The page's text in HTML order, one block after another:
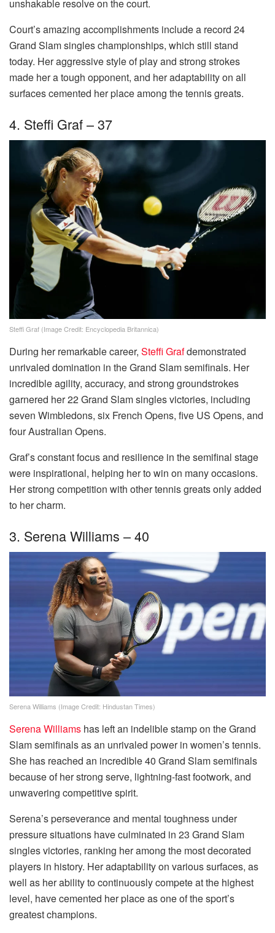
unshakable resolve on the court.
Court’s amazing accomplishments include a record 24
Grand Slam singles championships, which still stand
today. Her aggressive style of play and strong strokes
made her a tough opponent, and her adaptability on all
surfaces cemented her place among the tennis greats.
4. Steffi Graf – 37
Steffi Graf (Image Credit: Encyclopedia Britannica)
During her remarkable career, Steffi Grafdemonstrated
unrivaled domination in the Grand Slam semifinals. Her
incredible agility, accuracy, and strong groundstrokes
garnered her 22 Grand Slam singles victories, including
seven Wimbledons, six French Opens, five US Opens, and
four Australian Opens.
Graf’s constant focus and resilience in the semifinal stage
were inspirational, helping her to win on many occasions.
Her strong competition with other tennis greats only added
to her charm.
3. Serena Williams – 40
Serena Williams (Image Credit: Hindustan Times)
Serena Williams has left an indelible stamp on the Grand
Slam semifinals as an unrivaled power in women’s tennis.
She has reached an incredible 40 Grand Slam semifinals
because of her strong serve, lightning-fast footwork, and
unwavering competitive spirit.
Serena’s perseverance and mental toughness under
pressure situations have culminated in 23 Grand Slam
singles victories, ranking her among the most decorated
players in history. Her adaptability on various surfaces, as
well as her ability to continuously compete at the highest
level, have cemented her place as one of the sport’s
greatest champions.